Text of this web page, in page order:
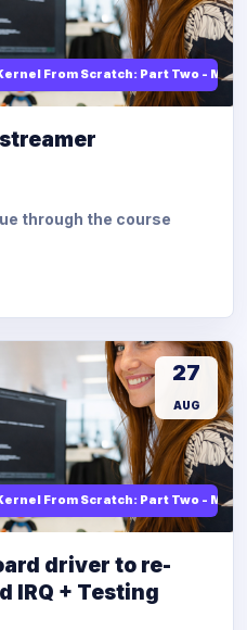
From Scratch: Part Two -
through the course
From Scratch: Part Two -
27
AUG
driver to re-
IRQ + Testing